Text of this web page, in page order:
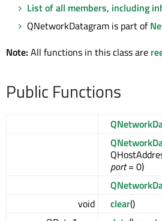
List of all members, including
QNetworkDatagram is part of
Note: All functions in this class are
Public Functions
port= 0)
void
clear()